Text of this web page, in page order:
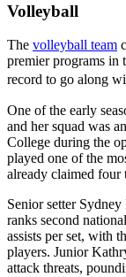
Volleyball
The volleyball team
premier programs
record to go along
One of the early
and her squad was
College during the
played one of the
already claimed four
Senior setter
ranks second
assists per set, with
players. Junior
attack threats,